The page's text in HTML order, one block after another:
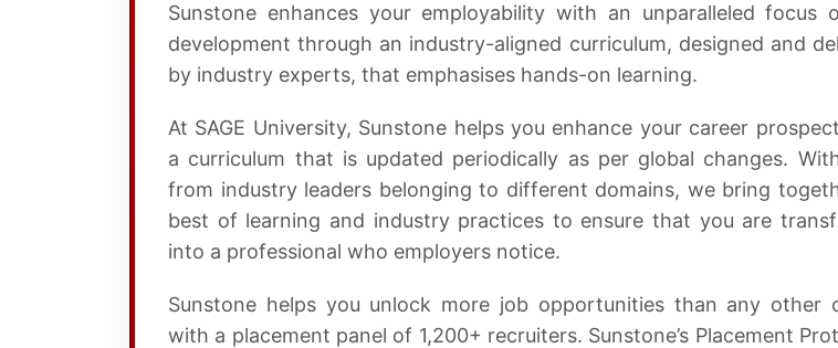
Sunstone enhances your employability with an unparalleled focus
development through an industry-aligned curriculum, designed and
by industry experts, that emphasises hands-on learning.
At SAGE University, Sunstone helps you enhance your career
a curriculum that is updated periodically as per global changes.
from industry leaders belonging to different domains, we bring
best of learning and industry practices to ensure that you are
into a professional who employers notice.
Sunstone helps you unlock more job opportunities than any other
with a placement panel of 1,200+ recruiters. Sunstone’s Placement